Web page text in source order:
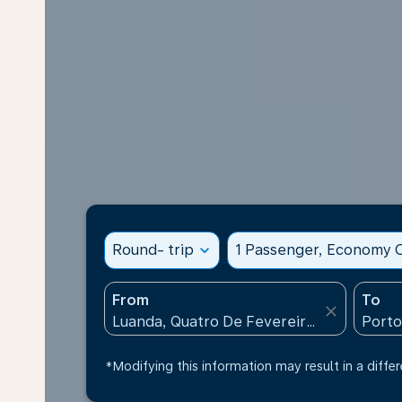
Round- trip expand_more 1 Passenger, Economy
From
close
To
*Modifying this information may result in a